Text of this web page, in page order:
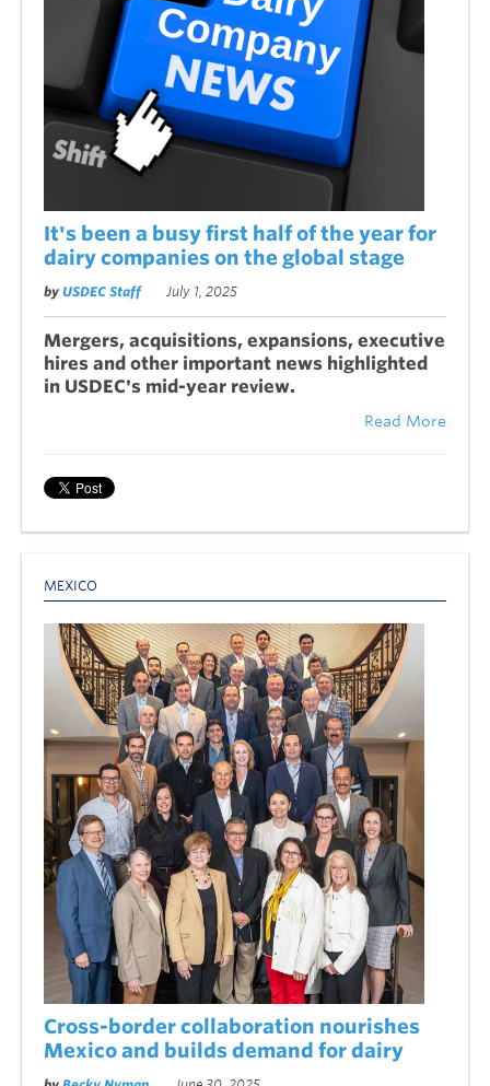
It's been a busy first half of the year for
dairy companies on the global stage
by USDEC Staff July 1, 2025
Mergers, acquisitions, expansions, executive
hires and other important news highlighted
in USDEC's mid-year review.
Read More
MEXICO
Cross-border collaboration nourishes
Mexico and builds demand for dairy